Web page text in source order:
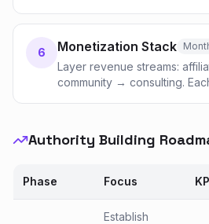
6 Monetization Stack
Layer revenue streams:
community → consulting.
Authority Building
Phase Focus
Establish